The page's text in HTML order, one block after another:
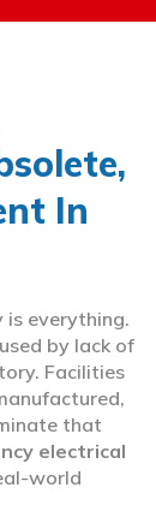
In
everything.
by lack of
Facilities
that
electrical
world